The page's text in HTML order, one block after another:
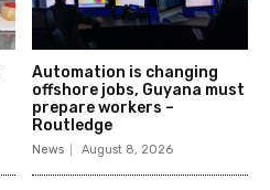
Automation is changing
offshore jobs, Guyana must
prepare workers –
Routledge
News August 8, 2026